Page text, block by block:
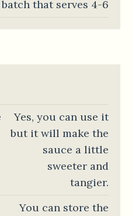
that serves 4-6
Yes, you can use it
but it will make the
sauce a little
sweeter and
tangier.
You can store the